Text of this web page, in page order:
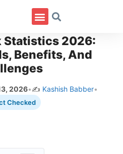
Statistics 2026:
Benefits, And
2026•✍️ Kashish Babber•
Checked